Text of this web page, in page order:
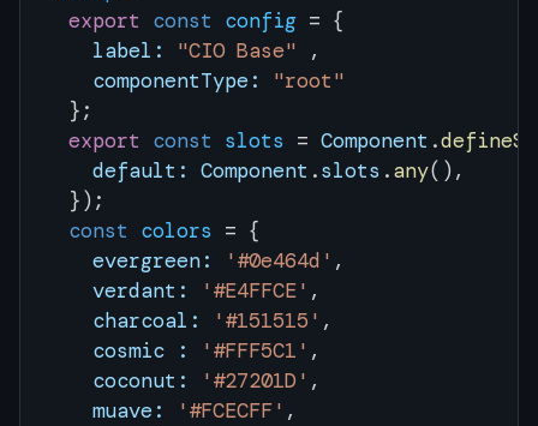
  export
const config = {
    label:
"CIO Base" ,
    componentType:
"root"
  };
  export
const slots = Component .
    default:
Component .slots .any(),
  });
  const
colors = {
    evergreen:
'#0e464d' ,
    verdant:
'#E4FFCE' ,
    charcoal:
'#151515' ,
    cosmic :
'#FFF5C1' ,
    coconut:
'#27201D' ,
    muave:
'#FCECFF' ,